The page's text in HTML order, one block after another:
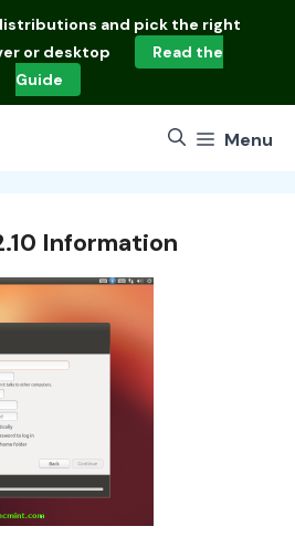
and pick the right
or desktop
Read the
Guide
Menu
Information